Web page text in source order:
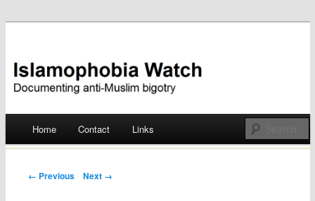
Islamophobia Watch
Skip
Home Contact Links
Post navigation
← Previous Next →